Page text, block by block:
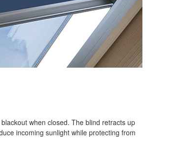
when closed. The blind retracts up
incoming sunlight while protecting from